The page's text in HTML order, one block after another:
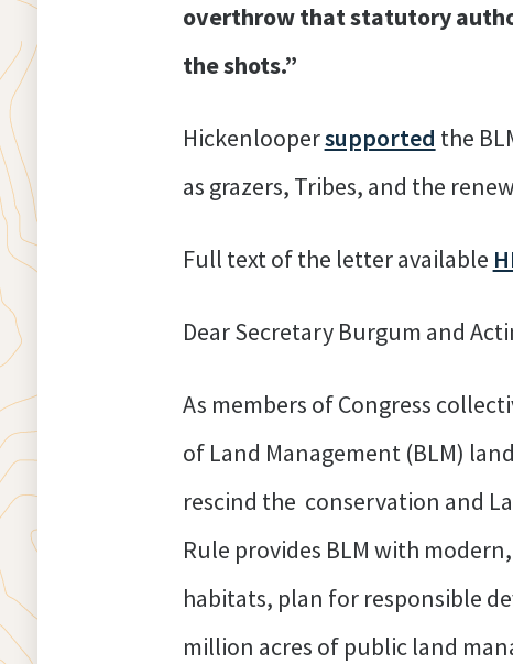
overthrow that statutory
the shots.”
Hickenloopersupported the
as grazers, Tribes, and the
Full text of the letter available
Dear Secretary Burgum and
As members of Congress
of Land Management (BLM)
rescind the conservation and
Rule provides BLM with
habitats, plan for responsible
million acres of public land